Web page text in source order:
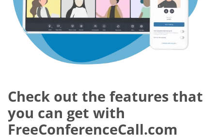
Check out the features that
you can get with
FreeConferenceCall.com